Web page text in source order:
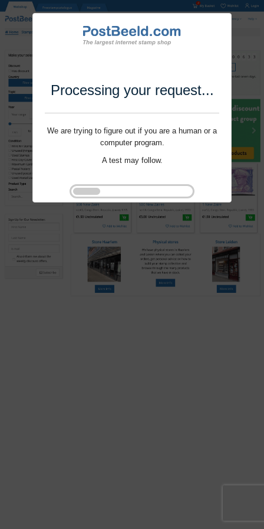
Processing your request...
We are trying to figure out if you are a human or a
computer program.
A test may follow.